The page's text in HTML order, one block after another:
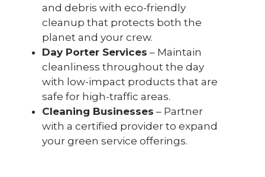
and debris with eco-friendly
cleanup that protects both the
planet and your crew.
Day Porter Services – Maintain
cleanliness throughout the day
with low-impact products that are
safe for high-traffic areas.
Cleaning Businesses – Partner
with a certified provider to expand
your green service offerings.